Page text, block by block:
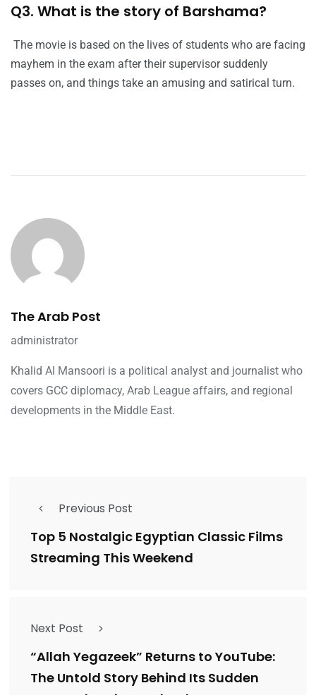
Q3. What is the story of Barshama?
The movie is based on the lives of students who are facing
mayhem in the exam after their supervisor suddenly
passes on, and things take an amusing and satirical turn.
The Arab Post
administrator
Khalid Al Mansoori is a political analyst and journalist who
covers GCC diplomacy, Arab League affairs, and regional
developments in the Middle East.
Previous Post
Top 5 Nostalgic Egyptian Classic Films
Streaming This Weekend
Next Post
“Allah Yegazeek” Returns to YouTube:
The Untold Story Behind Its Sudden